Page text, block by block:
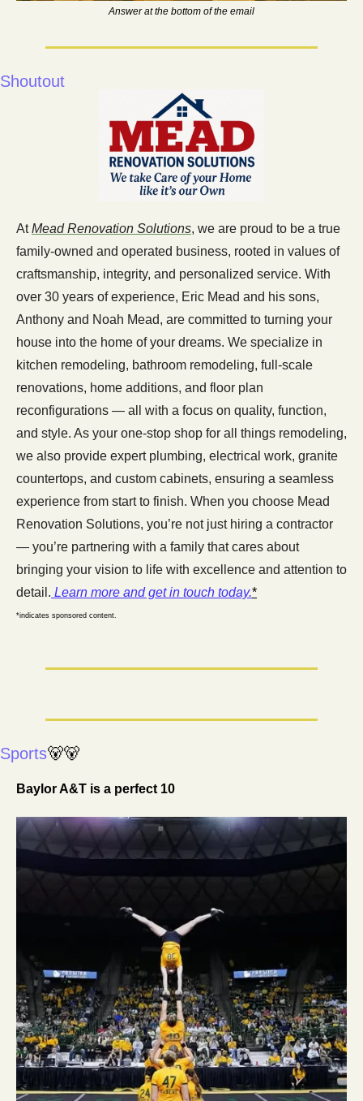
Answer at the bottom of the email
Shoutout
At Mead Renovation Solutions, we are proud to be a true
family-owned and operated business, rooted in values of
craftsmanship, integrity, and personalized service. With
over 30 years of experience, Eric Mead and his sons,
Anthony and Noah Mead, are committed to turning your
house into the home of your dreams. We specialize in
kitchen remodeling, bathroom remodeling, full-scale
renovations, home additions, and floor plan
reconfigurations — all with a focus on quality, function,
and style. As your one-stop shop for all things remodeling,
we also provide expert plumbing, electrical work, granite
countertops, and custom cabinets, ensuring a seamless
experience from start to finish. When you choose Mead
Renovation Solutions, you’re not just hiring a contractor
— you’re partnering with a family that cares about
bringing your vision to life with excellence and attention to
detail. Learn more and get in touch today.*
*indicates sponsored content.
Sports🐻🐻
Baylor A&T is a perfect 10